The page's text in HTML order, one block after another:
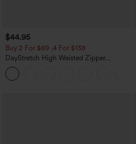
$44.95
Buy 2 For $69 ,4 For $138
DayStretch High Waisted Zipper
Pockets Solid Skinny Cargo Pants